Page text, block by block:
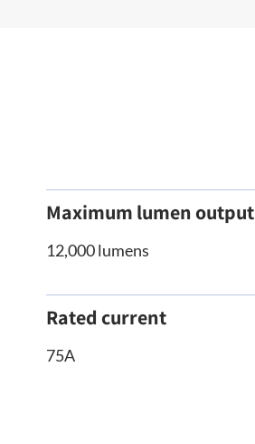
Maximum lumen output
12,000 lumens
Rated current
75A